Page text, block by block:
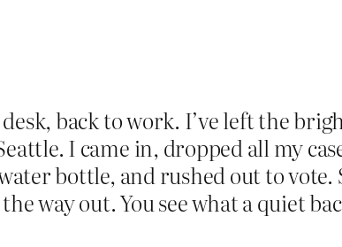
back to work. I’ve left the
I came in, dropped all my
bottle, and rushed out to vote.
way out. You see what a quiet